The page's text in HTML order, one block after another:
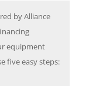
by Alliance
equipment
five easy steps: